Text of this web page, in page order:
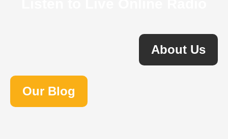
About Us
Our Blog